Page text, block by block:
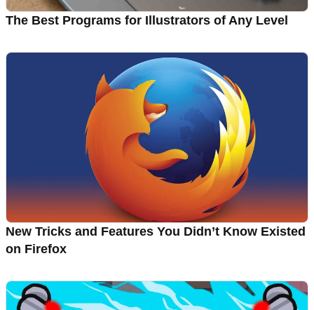
The Best Programs for Illustrators of Any Level
New Tricks and Features You Didn’t Know Existed
on Firefox